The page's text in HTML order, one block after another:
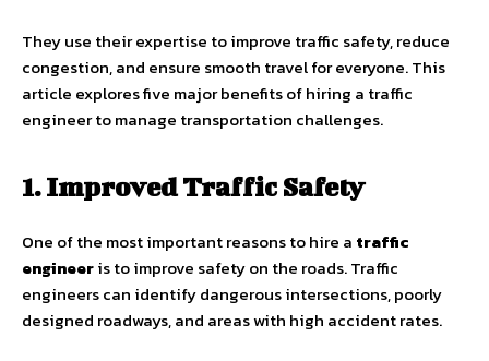
They use their expertise to improve traffic safety, reduce
congestion, and ensure smooth travel for everyone. This
article explores five major benefits of hiring a traffic
engineer to manage transportation challenges.
1. Improved Traffic Safety
One of the most important reasons to hire a traffic
engineeris to improve safety on the roads. Traffic
engineers can identify dangerous intersections, poorly
designed roadways, and areas with high accident rates.